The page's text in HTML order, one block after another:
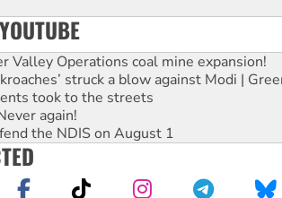
Valley Operations coal mine expansion!
struck a blow against Modi |
took to the streets
again!
the NDIS on August 1